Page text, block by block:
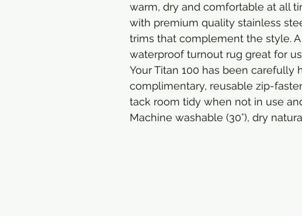
warm, dry and comfortable at all
with premium quality stainless
trims that complement the style.
waterproof turnout rug great for
Your Titan 100 has been carefully
complimentary, reusable zip-
tack room tidy when not in use
Machine washable (30°), dry